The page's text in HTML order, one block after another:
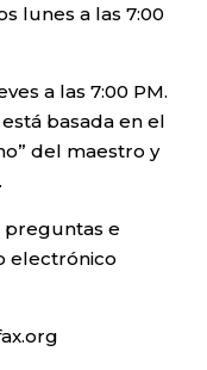
lunes a las 7:00
a las 7:00 PM.
basada en el
del maestro y
preguntas e
electrónico